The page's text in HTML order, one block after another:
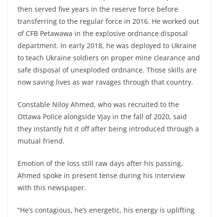
then served five years in the reserve force before
transferring to the regular force in 2016. He worked out
of CFB Petawawa in the explosive ordnance disposal
department. In early 2018, he was deployed to Ukraine
to teach Ukraine soldiers on proper mine clearance and
safe disposal of unexploded ordnance. Those skills are
now saving lives as war ravages through that country.
Constable Niloy Ahmed, who was recruited to the
Ottawa Police alongside Vjay in the fall of 2020, said
they instantly hit it off after being introduced through a
mutual friend.
Emotion of the loss still raw days after his passing,
Ahmed spoke in present tense during his interview
with this newspaper.
“He’s contagious, he’s energetic, his energy is uplifting